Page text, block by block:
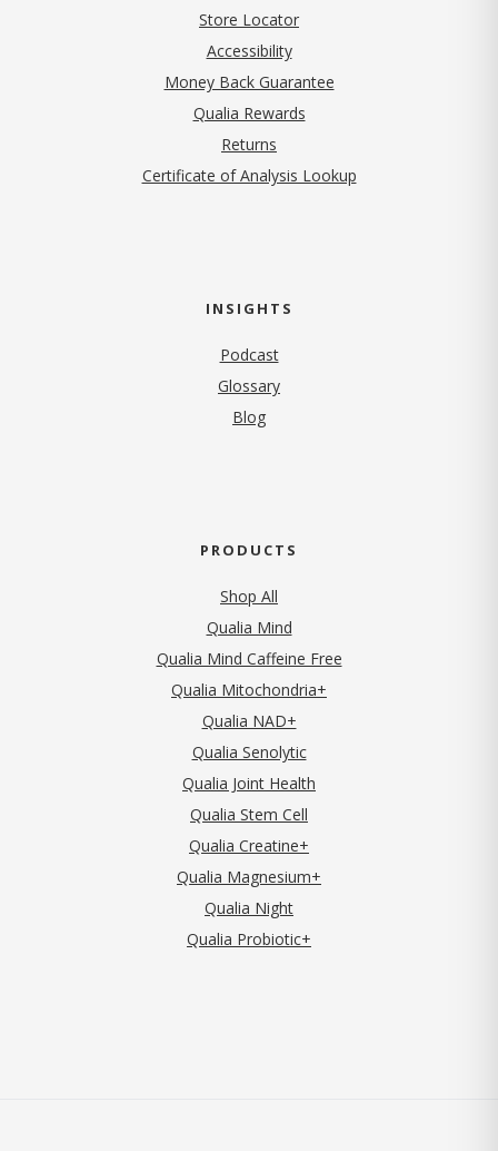
Store Locator
Accessibility
Money Back Guarantee
Qualia Rewards
Returns
Certificate of Analysis Lookup
INSIGHTS
Podcast
Glossary
Blog
PRODUCTS
Shop All
Qualia Mind
Qualia Mind Caffeine Free
Qualia Mitochondria+
Qualia NAD+
Qualia Senolytic
Qualia Joint Health
Qualia Stem Cell
Qualia Creatine+
Qualia Magnesium+
Qualia Night
Qualia Probiotic+